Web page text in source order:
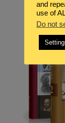
and
use of
Do not